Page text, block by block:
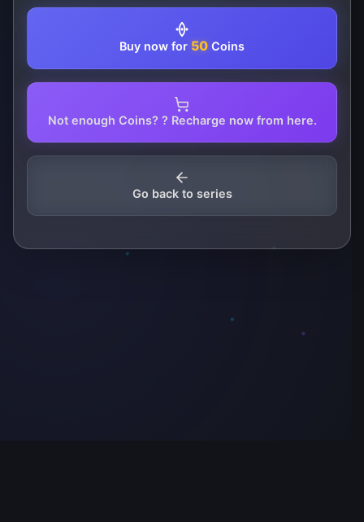
Buy now for 50 Coins
Not enough Coins? ? Recharge now from here.
Go back to series